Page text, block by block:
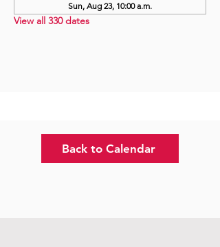
Sun, Aug 23, 10:00 a.m.
View all 330 dates
Back to Calendar